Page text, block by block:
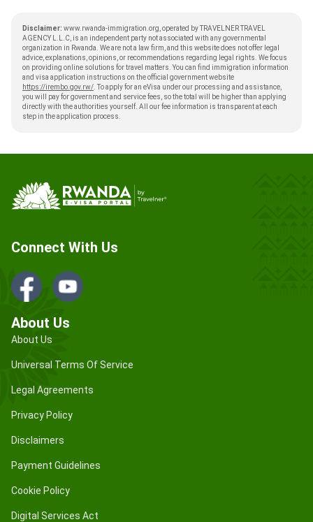
Disclaimer: www.rwanda-immigration.org, operated by TRAVELNER TRAVEL
AGENCY L.L.C, is an independent party not associated with any governmental
organization in Rwanda. We are not a law firm, and this website does not offer legal
advice, explanations, opinions, or recommendations regarding legal rights. We focus
on providing online solutions for travel matters. You can find immigration information
and visa application instructions on the official government website
https://irembo.gov.rw/ . To apply for an eVisa under our processing and assistance,
you will pay for government and service fees, so the total will be higher than applying
directly with the authorities yourself. All our fee information is transparent at each
step in the application process.
Connect With Us
About Us
About Us
Universal Terms Of Service
Legal Agreements
Privacy Policy
Disclaimers
Payment Guidelines
Cookie Policy
Digital Services Act